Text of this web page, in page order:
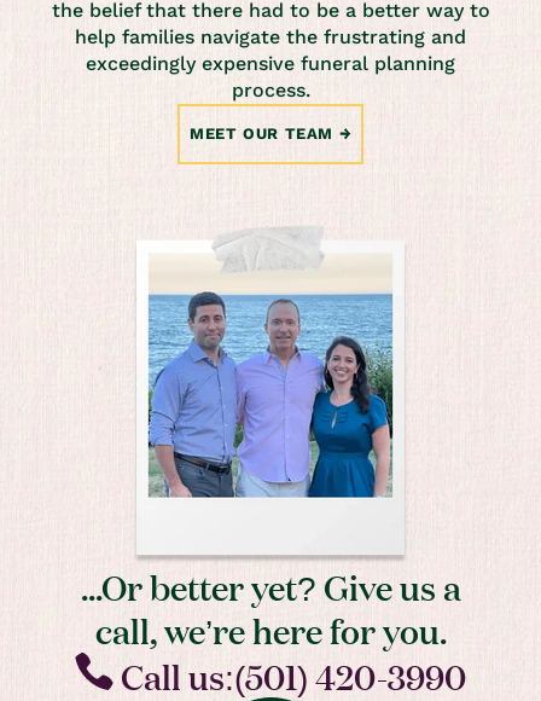
the belief that there had to be a better way to
help families navigate the frustrating and
exceedingly expensive funeral planning
process.
MEET OUR TEAM
...Or better yet? Give us a
call, we’re here for you.
Call us:(501) 420-3990